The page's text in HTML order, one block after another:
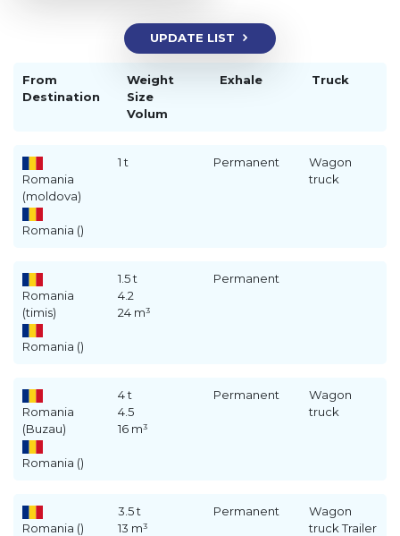
UPDATE LIST
From
Destination
Weight
Size
Volum
Exhale Truck
Romania
(moldova)
Romania ()
1 t Permanent
Wagon
truck
Romania
(timis)
Romania ()
1.5 t
4.2
24 m³
Permanent
Romania
(Buzau)
Romania ()
4 t
4.5
16 m³
Permanent
Wagon
truck
Romania ()
3.5 t
13 m³
Permanent
Wagon
truck Trailer